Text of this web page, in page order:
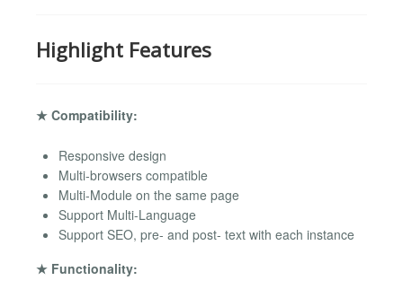
Highlight Features
★ Compatibility:
Responsive design
Multi-browsers compatible
Multi-Module on the same page
Support Multi-Language
Support SEO, pre- and post- text with each instance
★ Functionality: